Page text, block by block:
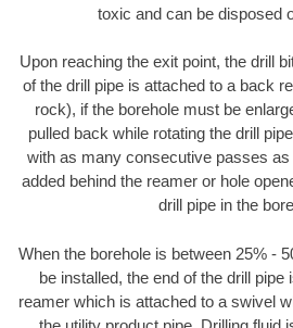
toxic and can be disposed
Upon reaching the exit point, the drill
of the drill pipe is attached to a back
rock), if the borehole must be
pulled back while rotating the drill
with as many consecutive passes as
added behind the reamer or hole
drill pipe in the
When the borehole is between 25% -
be installed, the end of the drill
reamer which is attached to a swivel